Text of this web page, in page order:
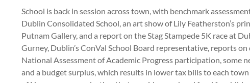
School is back in session across town, with benchmark
Dublin Consolidated School, an art show of Lily Featherston’s
Putnam Gallery, and a report on the Stag Stampede 5K race at
Gurney, Dublin’s ConVal School Board representative, reports
National Assessment of Academic Progress participation, some
and a budget surplus, which results in lower tax bills to each